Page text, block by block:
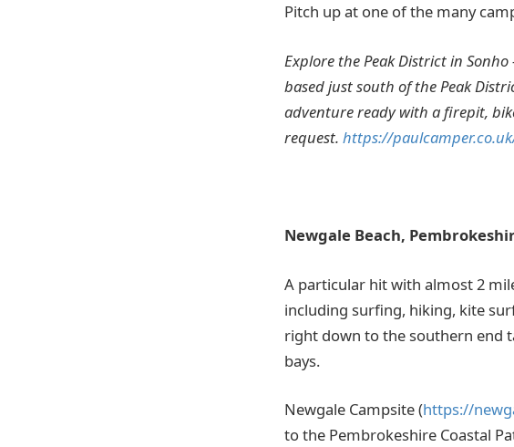
Pitch up at one of the many
Explore the Peak District in
based just south of the Peak
adventure ready with a firepit,
request. https://
Newgale Beach,
A particular hit with almost 2
including surfing, hiking, kite
right down to the southern end
bays.
Newgale Campsite (https://
to the Pembrokeshire Coastal